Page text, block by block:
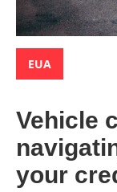
Categories:
EUA
Vehicle
your